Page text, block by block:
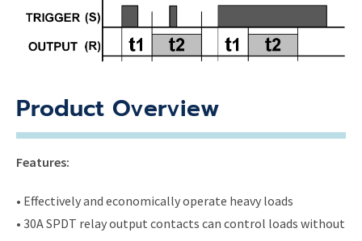
Product Overview
Features:
• Effectively and economically operate heavy loads
• 30A SPDT relay output contacts can control loads without